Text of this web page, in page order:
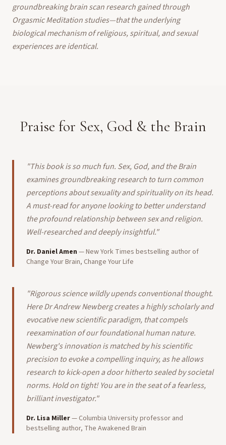
groundbreaking brain scan research gained through
Orgasmic Meditation studies—that the underlying
biological mechanism of religious, spiritual, and sexual
experiences are identical.
Praise for Sex, God & the Brain
"This book is so much fun. Sex, God, and the Brain
examines groundbreaking research to turn common
perceptions about sexuality and spirituality on its head.
A must-read for anyone looking to better understand
the profound relationship between sex and religion.
Well-researched and deeply insightful."
Dr. Daniel Amen —New York Times bestselling author of
Change Your Brain, Change Your Life
"Rigorous science wildly upends conventional thought.
Here Dr Andrew Newberg creates a highly scholarly and
evocative new scientific paradigm, that compels
reexamination of our foundational human nature.
Newberg's innovation is matched by his scientific
precision to evoke a compelling inquiry, as he allows
research to kick-open a door hitherto sealed by societal
norms. Hold on tight! You are in the seat of a fearless,
brilliant investigator."
Dr. Lisa Miller— Columbia University professor and
bestselling author, The Awakened Brain